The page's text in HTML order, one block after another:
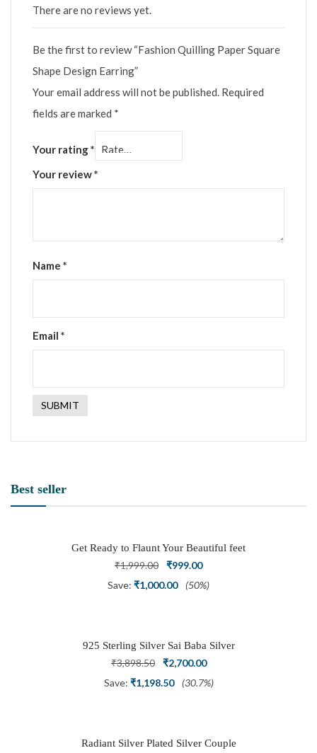
There are no reviews yet.
Be the first to review “Fashion Quilling Paper Square
Shape Design Earring”
Your email address will not be published. Required
fields are marked *
Your rating*
Your review*
Name *
Email *
Best seller
Get Ready to Flaunt Your Beautiful feet
with This expertly Crafted and Carved
Oxidized Silver Adjustable Toe Ring
₹1,999.00
Original
price
₹999.00Current
price
Save: ₹1,000.00 (50%)
925 Sterling Silver Sai Baba Silver
Ring
₹3,898.50
Original
price
₹2,700.00Current
price
Save: ₹1,198.50 (30.7%)
Radiant Silver Plated Silver Couple